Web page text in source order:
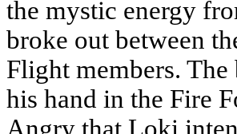
the mystic energy
broke out between
Flight members.
his hand in the Fire